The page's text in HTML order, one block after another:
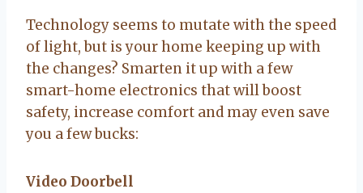
Technology seems to mutate with the speed
of light, but is your home keeping up with
the changes? Smarten it up with a few
smart-home electronics that will boost
safety, increase comfort and may even save
you a few bucks:
Video Doorbell